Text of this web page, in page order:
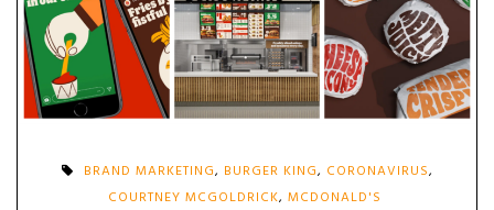
BRAND MARKETING, BURGER KING, CORONAVIRUS,
COURTNEY MCGOLDRICK, MCDONALD'S